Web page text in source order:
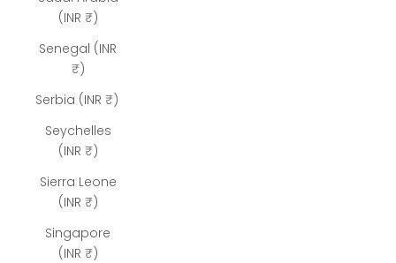
(INR ₹)
Senegal (INR
₹)
Serbia (INR ₹)
Seychelles
(INR ₹)
Sierra Leone
(INR ₹)
Singapore
(INR ₹)